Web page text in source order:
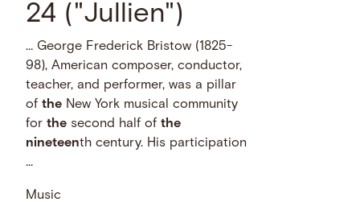
24 ("Jullien")
… George Frederick Bristow (1825-
98), American composer, conductor,
teacher, and performer, was a pillar
ofthe New York musical community
forthe second half ofthe
nineteenth century. His participation
…
Music